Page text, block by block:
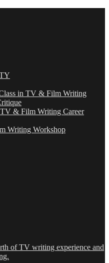
in TV & Film Writing
& Film Writing Career
Writing Workshop
of TV writing experience and